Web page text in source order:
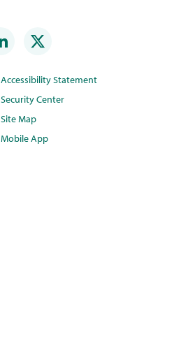
Accessibility Statement
Security Center
Site Map
Mobile App